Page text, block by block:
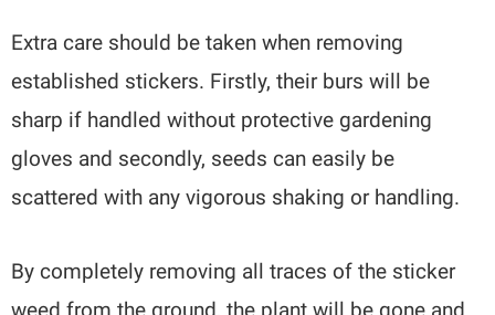
Extra care should be taken when removing
established stickers. Firstly, their burs will be
sharp if handled without protective gardening
gloves and secondly, seeds can easily be
scattered with any vigorous shaking or handling.
By completely removing all traces of the sticker
weed from the ground, the plant will be gone and